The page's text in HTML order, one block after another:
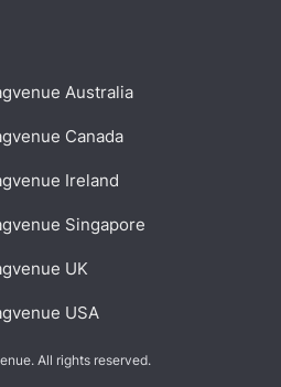
Australia
Canada
Ireland
Singapore
UK
USA
All rights reserved.